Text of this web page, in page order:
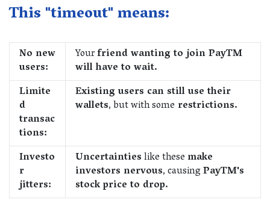
This "timeout" means:
No new
users:
Yourfriend wanting to join PayTM
will have to wait.
Limite
d
transac
tions:
Existing users can still use their
wallets, but with some restrictions.
Investo
r
jitters:
Uncertaintieslike these make
investors nervous, causingPayTM's
stock price to drop.